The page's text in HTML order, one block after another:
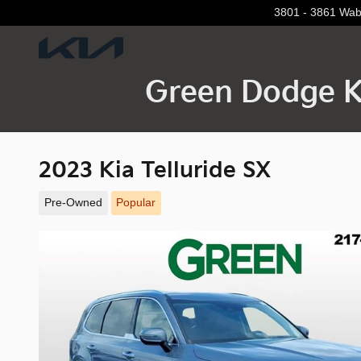
3801 - 3861
Green Dodge
2023 Kia Telluride SX
Pre-Owned Popular